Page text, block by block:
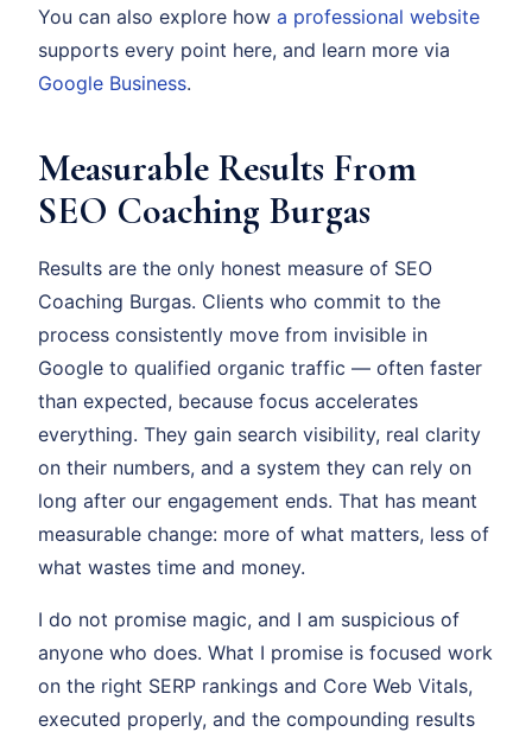
You can also explore how a professional website
supports every point here, and learn more via
Google Business.
Measurable Results From
SEO Coaching Burgas
Results are the only honest measure of SEO
Coaching Burgas. Clients who commit to the
process consistently move from invisible in
Google to qualified organic traffic — often faster
than expected, because focus accelerates
everything. They gain search visibility, real clarity
on their numbers, and a system they can rely on
long after our engagement ends. That has meant
measurable change: more of what matters, less of
what wastes time and money.
I do not promise magic, and I am suspicious of
anyone who does. What I promise is focused work
on the right SERP rankings and Core Web Vitals,
executed properly, and the compounding results